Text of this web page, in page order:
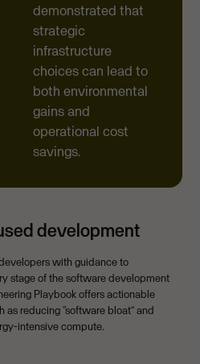
demonstrated that
strategic
infrastructure
choices can lead to
both environmental
gains and
operational cost
savings.
development
with guidance to
stage of the software development
Playbook offers actionable
as reducing “software bloat” and
intensive compute.